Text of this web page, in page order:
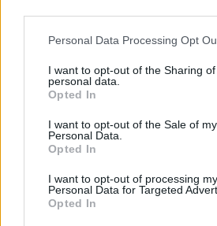
Personal Data Processing Opt
I want to opt-out of the Sharing
personal data.
Opted In
I want to opt-out of the Sale of my
Personal Data.
Opted In
I want to opt-out of processing my
Personal Data for Targeted
Opted In
Black people age, just like
aging process is not something
testament to the challenges
wisdom we have gained.
Black people should be able to
pressured to meet unrealistic
youthfulness. We should honour
and recognize the strength,
that come with it. It’s time to
skin to our well-being. As a